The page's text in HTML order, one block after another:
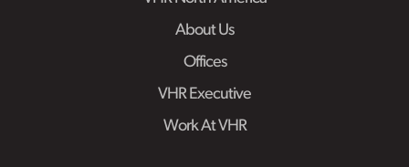
About Us
Offices
VHR Executive
Work At VHR